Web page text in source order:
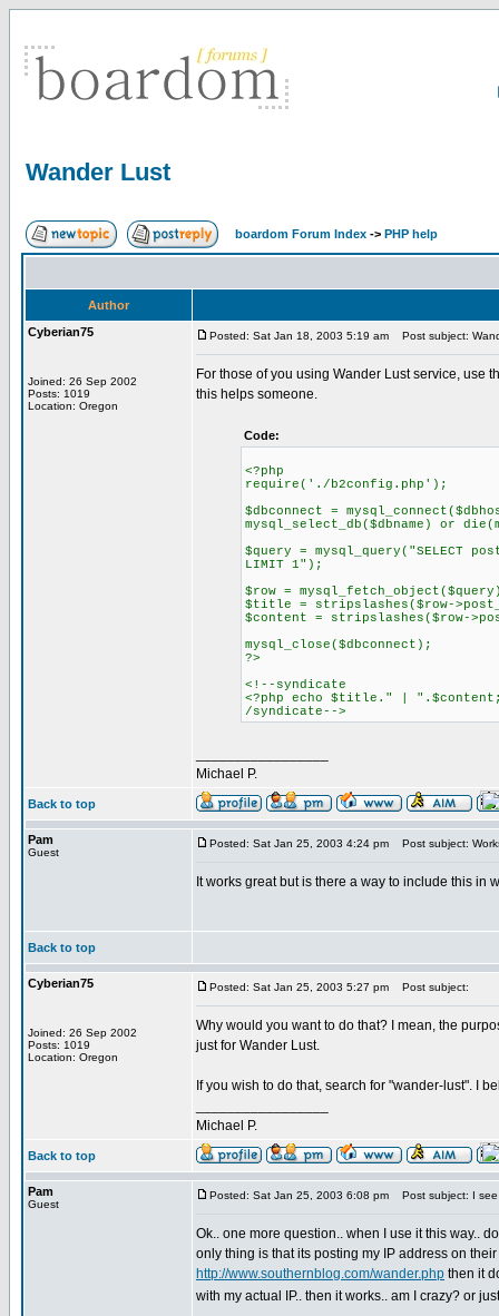
Wander Lust
boardom Forum Index -> PHP help
Author
Cyberian75
Joined: 26 Sep 2002
Posts: 1019
Location: Oregon
Posted: Sat Jan 18, 2003 5:19 am Post subject:
For those of you using Wander Lust service, use
this helps someone.
Code:
<?php
require('./b2config.php');
$dbconnect =
mysql_select_db($dbname) or
$query = mysql_query("SELECT
LIMIT 1");
$row =
$title = stripslashes($row-
$content = stripslashes($row-
mysql_close($dbconnect);
?>
<!--syndicate
<?php echo $title." |
/syndicate-->
Michael P.
Back to top
Pam
Guest
Posted: Sat Jan 25, 2003 4:24 pm Post subject:
It works great but is there a way to include this
Back to top
Cyberian75
Joined: 26 Sep 2002
Posts: 1019
Location: Oregon
Posted: Sat Jan 25, 2003 5:27 pm Post subject:
Why would you want to do that? I mean, the
just for Wander Lust.
If you wish to do that, search for "wander-lust". I
Michael P.
Back to top
Pam
Guest
Posted: Sat Jan 25, 2003 6:08 pm Post subject: I
Ok.. one more question.. when I use it this way..
only thing is that its posting my IP address on
http://www.southernblog.com/wander.php then it
with my actual IP.. then it works.. am I crazy? or